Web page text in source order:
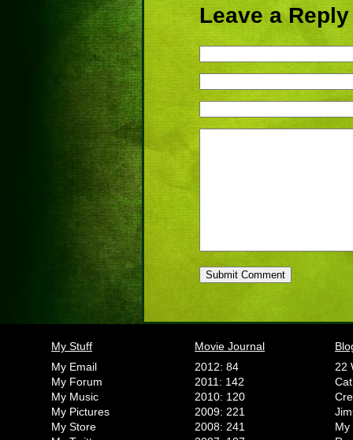
Leave a Reply
My Stuff
My Email
My Forum
My Music
My Pictures
My Store
Movie Journal
2012: 84
2011: 142
2010: 120
2009: 221
2008: 241
22
My